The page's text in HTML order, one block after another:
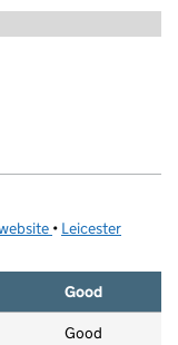
(opens in new tab)
• Leicester
Good
Good